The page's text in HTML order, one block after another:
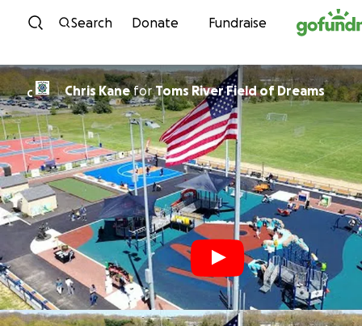
Skip to content
Search Donate Fundraise
C Chris KaneforToms River Field of Dreams